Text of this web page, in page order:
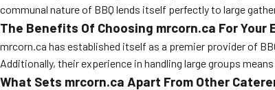
communal nature of BBQ lends itself perfectly to large
The Benefits Of Choosing mrcorn.ca For Your
mrcorn.ca has established itself as a premier provider of
Additionally, their experience in handling large groups
What Sets mrcorn.ca Apart From Other